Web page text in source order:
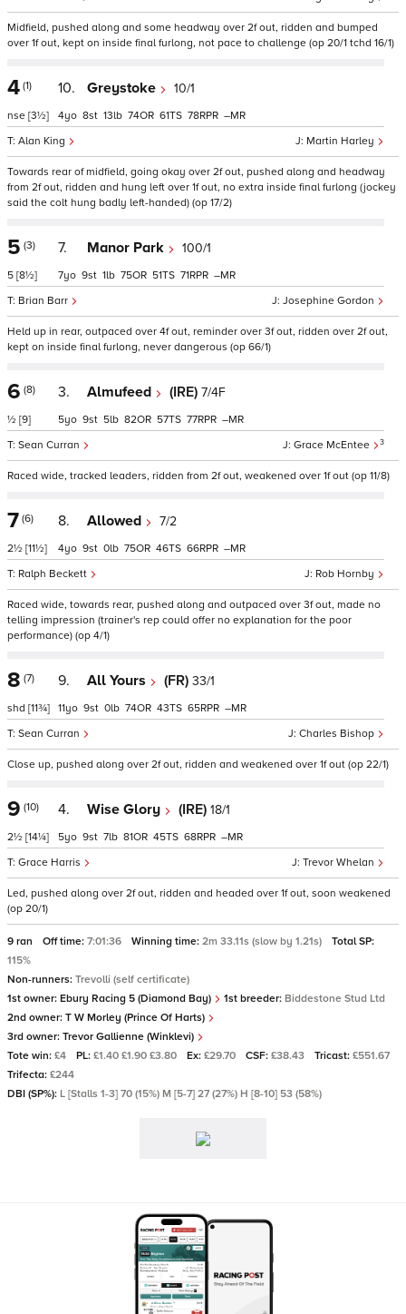
Midfield, pushed along and some headway over 2f out, ridden and bumped
over 1f out, kept on inside final furlong, not pace to challenge (op 20/1 tchd 16/1)
4 (1)
nse [3½]
10. Greystoke 10/1
Martin Harley
Alan King
4 8 13 74 61 78 –
Towards rear of midfield, going okay over 2f out, pushed along and headway
from 2f out, ridden and hung left over 1f out, no extra inside final furlong (jockey
said the colt hung badly left-handed) (op 17/2)
5 (3)
5 [8½]
7. Manor Park 100/1
Josephine Gordon
Brian Barr
7 9 1 75 51 71 –
Held up in rear, outpaced over 4f out, reminder over 3f out, ridden over 2f out,
kept on inside final furlong, never dangerous (op 66/1)
6 (8)
½ [9]
3. Almufeed (IRE) 7/4F
Grace McEntee 3
Sean Curran
5 9 5 82 57 77 –
Raced wide, tracked leaders, ridden from 2f out, weakened over 1f out (op 11/8)
7 (6)
2½ [11½]
8. Allowed 7/2
Rob Hornby
Ralph Beckett
4 9 0 75 46 66 –
Raced wide, towards rear, pushed along and outpaced over 3f out, made no
telling impression (trainer's rep could offer no explanation for the poor
performance) (op 4/1)
8 (7)
shd [11¾]
9. All Yours (FR) 33/1
Charles Bishop
Sean Curran
11 9 0 74 43 65 –
Close up, pushed along over 2f out, ridden and weakened over 1f out (op 22/1)
9 (10)
2½ [14¼]
4. Wise Glory (IRE) 18/1
Trevor Whelan
Grace Harris
5 9 7 81 45 68 –
Led, pushed along over 2f out, ridden and headed over 1f out, soon weakened
(op 20/1)
9 ran Off time: 7:01:36 Winning time: 2m 33.11s (slow by 1.21s)
Total SP:
115%
Non-runners: Trevolli (self certificate)
1st owner: Ebury Racing 5 (Diamond Bay) 1st breeder: Biddestone Stud Ltd
2nd owner: T W Morley (Prince Of Harts)
3rd owner: Trevor Gallienne (Winklevi)
Tote win: £4 PL: £1.40 £1.90 £3.80 Ex: £29.70 CSF: £38.43 Tricast: £551.67
Trifecta: £244
DBI (SP%): L [Stalls 1-3] 70 (15%) M [5-7] 27 (27%) H [8-10] 53 (58%)